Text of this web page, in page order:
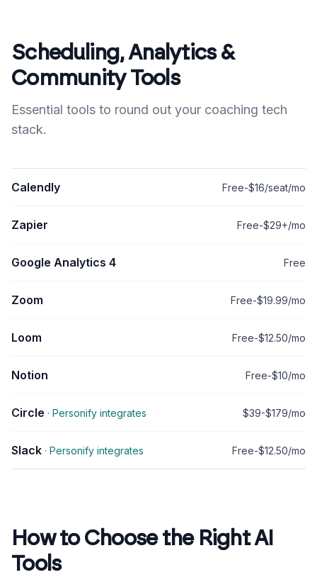
Scheduling, Analytics &
Community Tools
Essential tools to round out your coaching tech
stack.
Calendly Free-$16/seat/mo
Zapier Free-$29+/mo
Google Analytics 4 Free
Zoom Free-$19.99/mo
Loom Free-$12.50/mo
Notion Free-$10/mo
Circle · Personify integrates $39-$179/mo
Slack · Personify integrates Free-$12.50/mo
How to Choose the Right AI
Tools